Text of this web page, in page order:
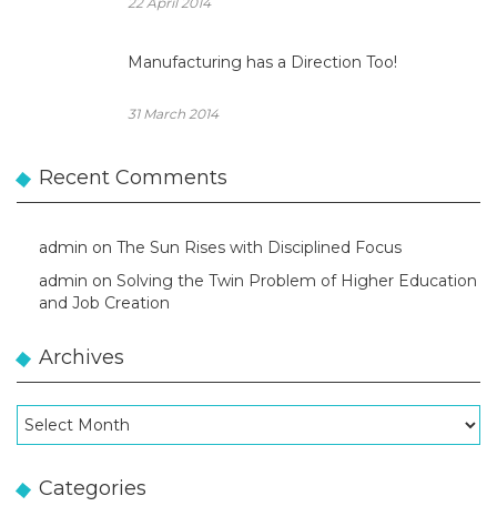
Manufacturing has a Direction Too!
31 March 2014
Recent Comments
admin on The Sun Rises with Disciplined Focus
admin on Solving the Twin Problem of Higher Education
and Job Creation
Archives
Archives
Categories